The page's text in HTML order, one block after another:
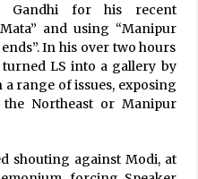
Gandhi for his recent
and using “Manipur
In his over two hours
LS into a gallery by
range of issues, exposing
Northeast or Manipur
shouting against Modi, at